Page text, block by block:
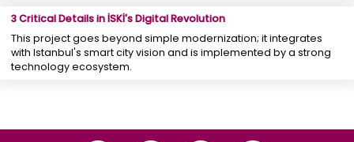
3 Critical Details in İSKİ's Digital Revolution
This project goes beyond simple modernization; it integrates
with Istanbul's smart city vision and is implemented by a strong
technology ecosystem.